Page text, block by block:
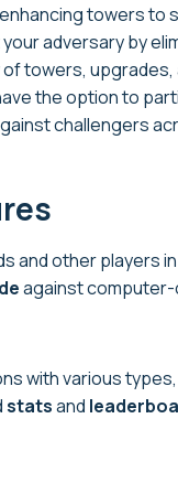
towers to
adversary by
towers,
the option to
challengers
and other players
against
with various types,
statsand